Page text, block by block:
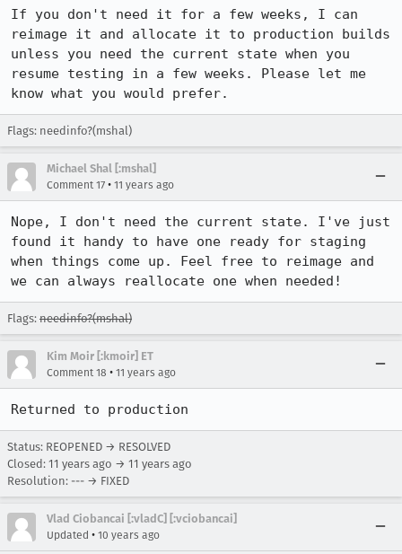
If you don't need it for a few weeks, I can
reimage it and allocate it to production builds
unless you need the current state when you
resume testing in a few weeks. Please let me
know what you would prefer.
Flags: needinfo?(mshal)
Michael Shal [:mshal]
Comment 17 • 11 years ago
Nope, I don't need the current state. I've just
found it handy to have one ready for staging
when things come up. Feel free to reimage and
we can always reallocate one when needed!
Flags: needinfo?(mshal)
Kim Moir [:kmoir] ET
Comment 18 • 11 years ago
Returned to production
Status: REOPENED → RESOLVED
Closed: 11 years ago → 11 years ago
Resolution: --- → FIXED
Vlad Ciobancai [:vladC] [:vciobancai]
Updated • 10 years ago